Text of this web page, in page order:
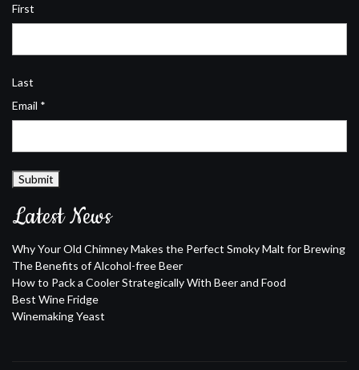
First
Last
Email *
Submit
Latest News
Why Your Old Chimney Makes the Perfect Smoky Malt for Brewing
The Benefits of Alcohol-free Beer
How to Pack a Cooler Strategically With Beer and Food
Best Wine Fridge
Winemaking Yeast